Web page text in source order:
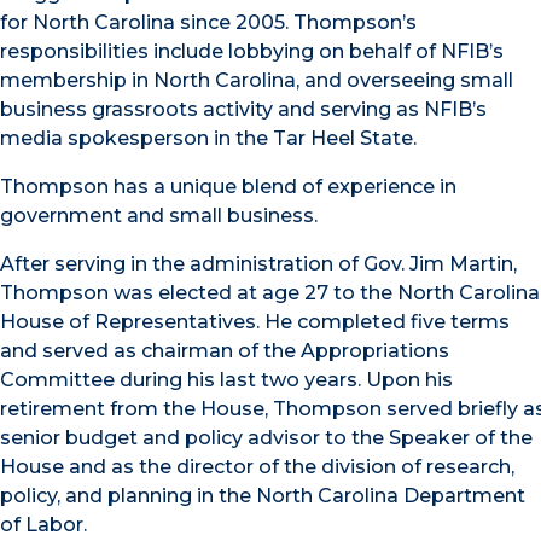
for North Carolina since 2005. Thompson’s
responsibilities include lobbying on behalf of NFIB’s
membership in North Carolina, and overseeing small
business grassroots activity and serving as NFIB’s
media spokesperson in the Tar Heel State.
Thompson has a unique blend of experience in
government and small business.
After serving in the administration of Gov. Jim Martin,
Thompson was elected at age 27 to the North Carolina
House of Representatives. He completed five terms
and served as chairman of the Appropriations
Committee during his last two years. Upon his
retirement from the House, Thompson served briefly
senior budget and policy advisor to the Speaker of the
House and as the director of the division of research,
policy, and planning in the North Carolina Department
of Labor.